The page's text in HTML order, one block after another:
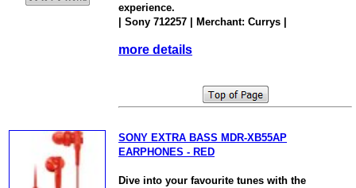
experience.
| Sony 712257 | Merchant: Currys |
more details
SONY EXTRA BASS MDR-XB55AP
EARPHONES - RED
Dive into your favourite tunes with the